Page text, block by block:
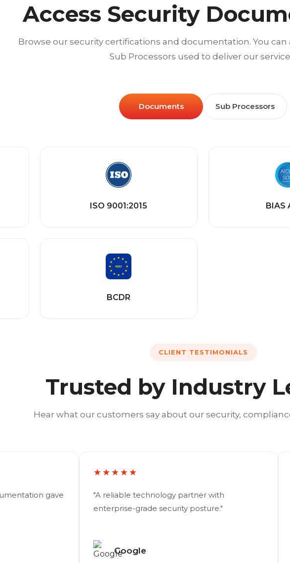
Access Security
Browse our security certifications and documentation. You can
Sub Processors used to deliver our
Documents Sub Processors
ISO 9001:2015 BIAS
BCDR
CLIENT TESTIMONIALS
Trusted by Industry
Hear what our customers say about our security,
gave
★★★★★
"A reliable technology partner with
enterprise-grade security posture."
Google